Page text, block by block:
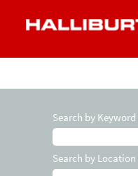
Search by Keyword
Search by Location